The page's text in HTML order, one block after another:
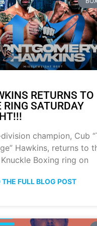
RETURNS TO
RING SATURDAY
champion, Cub
Hawkins, returns to
Boxing ring on
THE FULL BLOG POST